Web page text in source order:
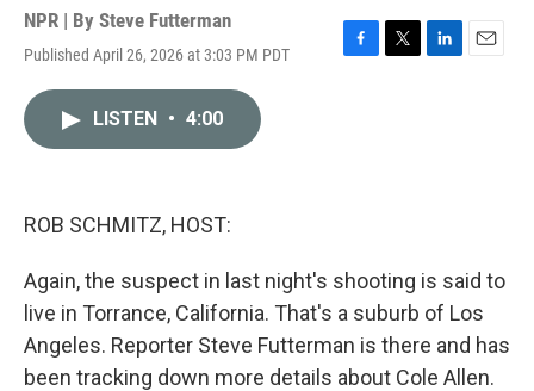
NPR | By Steve Futterman
Published April 26, 2026 at 3:03 PM PDT
F
T
L
E
LISTEN • 4:00
ROB SCHMITZ, HOST:
Again, the suspect in last night's shooting is said to
live in Torrance, California. That's a suburb of Los
Angeles. Reporter Steve Futterman is there and has
been tracking down more details about Cole Allen.